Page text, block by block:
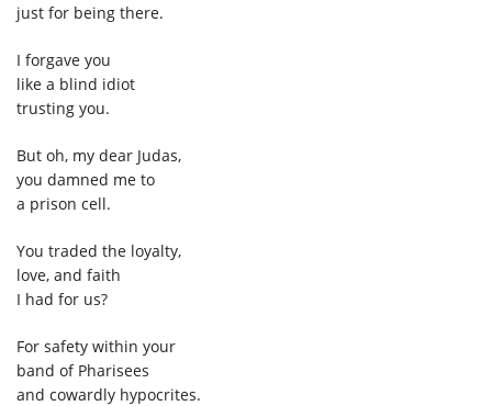
just for being there.
I forgave you
like a blind idiot
trusting you.
But oh, my dear Judas,
you damned me to
a prison cell.
You traded the loyalty,
love, and faith
I had for us?
For safety within your
band of Pharisees
and cowardly hypocrites.